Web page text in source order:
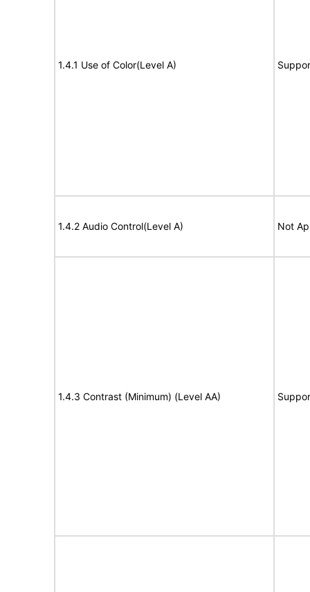
1.4.1 Use of Color(Level A)
1.4.2 Audio Control(Level A) Not
1.4.3 Contrast (Minimum) (Level AA)